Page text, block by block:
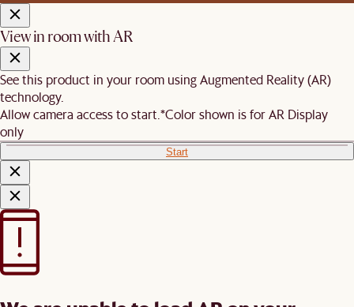
View in room with AR
See this product in your room using Augmented Reality (AR)
technology.
Allow camera access to start.*Color shown is for AR Display
only
Start